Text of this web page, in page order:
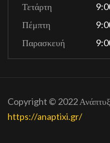
Τετάρτη
Πέμπτη
Παρασκευή
Copyright © 2022
https://anaptixi.gr/